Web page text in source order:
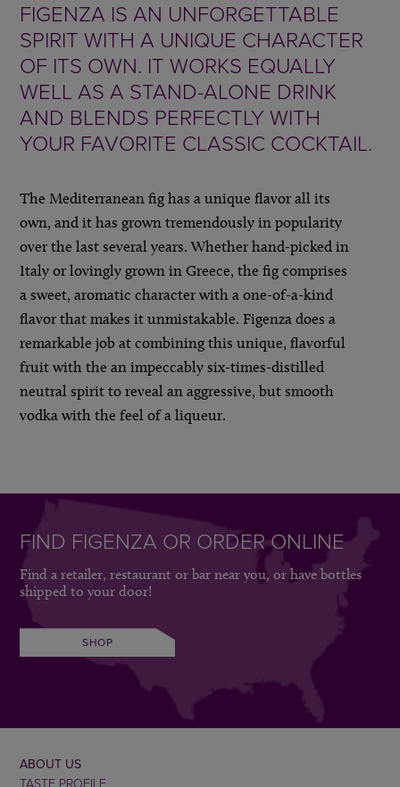
FIGENZA IS AN UNFORGETTABLE
SPIRIT WITH A UNIQUE CHARACTER
OF ITS OWN. IT WORKS EQUALLY
WELL AS A STAND-ALONE DRINK
AND BLENDS PERFECTLY WITH
YOUR FAVORITE CLASSIC COCKTAIL.
The Mediterranean fig has a unique flavor all its
own, and it has grown tremendously in popularity
over the last several years. Whether hand-picked in
Italy or lovingly grown in Greece, the fig comprises
a sweet, aromatic character with a one-of-a-kind
flavor that makes it unmistakable. Figenza does a
remarkable job at combining this unique, flavorful
fruit with the an impeccably six-times-distilled
neutral spirit to reveal an aggressive, but smooth
vodka with the feel of a liqueur.
FIND FIGENZA OR ORDER ONLINE
Find a retailer, restaurant or bar near you, or have bottles
shipped to your door!
SHOP
ABOUT US